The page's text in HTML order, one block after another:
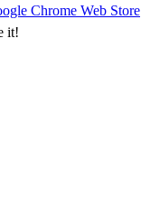
Chrome Web Store
it!